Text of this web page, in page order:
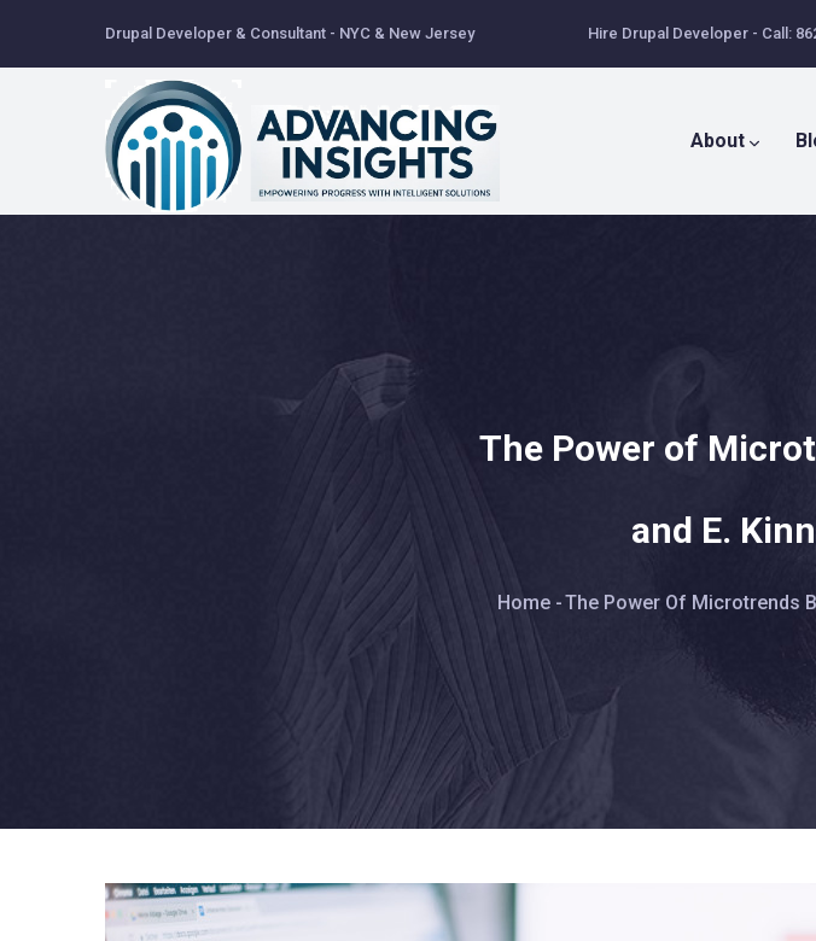
Drupal Developer & Consultant - NYC & New Jersey Hire Drupal Developer - Call:
About
The Power of
and E.
Breadcrumb
Home -The Power Of Microtrends